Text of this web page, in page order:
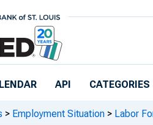
API CATEGORIES
> Employment Situation > Labor